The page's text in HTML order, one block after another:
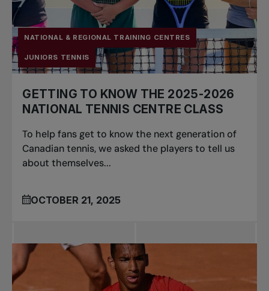
NATIONAL & REGIONAL TRAINING CENTRES
JUNIORS TENNIS
GETTING TO KNOW THE 2025-2026
NATIONAL TENNIS CENTRE CLASS
To help fans get to know the next generation of
Canadian tennis, we asked the players to tell us
about themselves...
OCTOBER 21, 2025